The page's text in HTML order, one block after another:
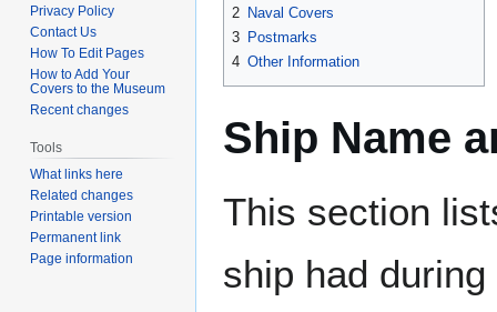
2 Naval Covers
3 Postmarks
4 Other Information
Ship Name
This section
ship had
Privacy Policy
Contact Us
How To Edit Pages
How to Add Your
Covers to the Museum
Recent changes
Tools
What links here
Related changes
Printable version
Permanent link
Page information